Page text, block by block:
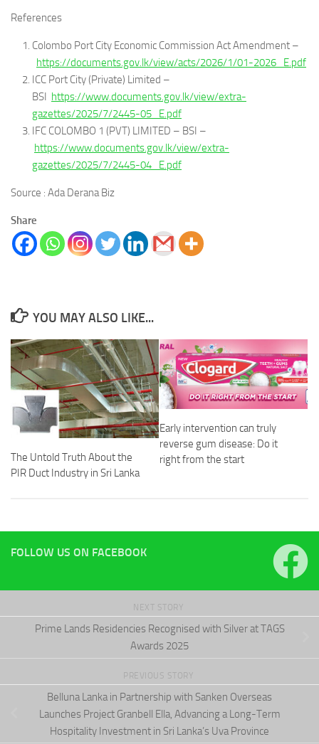
References
Colombo Port City Economic Commission Act Amendment –
https://documents.gov.lk/view/acts/2026/1/01-2026_E.pdf
ICC Port City (Private) Limited –
BSI https://www.documents.gov.lk/view/extra-
gazettes/2025/7/2445-05_E.pdf
IFC COLOMBO 1 (PVT) LIMITED – BSI –
https://www.documents.gov.lk/view/extra-
gazettes/2025/7/2445-04_E.pdf
Source : Ada Derana Biz
Share
YOU MAY ALSO LIKE...
The Untold Truth About the
PIR Duct Industry in Sri Lanka
Early intervention can truly
reverse gum disease: Do it
right from the start
FOLLOW US ON FACEBOOK
NEXT STORY
Prime Lands Residencies Recognised with Silver at TAGS
Awards 2025
PREVIOUS STORY
Belluna Lanka in Partnership with Sanken Overseas
Launches Project Granbell Ella, Advancing a Long-Term
Hospitality Investment in Sri Lanka’s Uva Province